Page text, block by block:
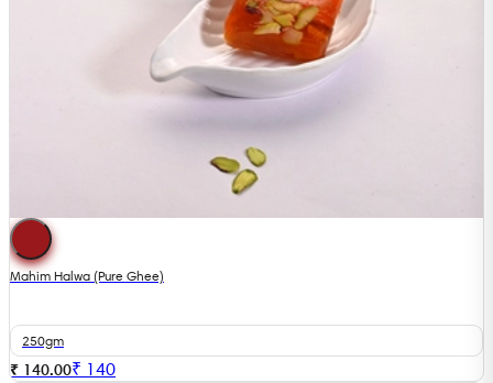
Mahim Halwa (Pure Ghee)
250gm
₹ 140.00₹ 140